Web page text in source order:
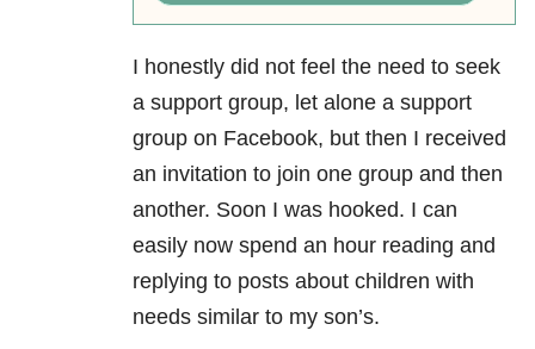
I honestly did not feel the need to seek
a support group, let alone a support
group on Facebook, but then I received
an invitation to join one group and then
another. Soon I was hooked. I can
easily now spend an hour reading and
replying to posts about children with
needs similar to my son’s.